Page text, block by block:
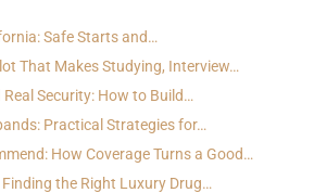
Safe Starts and…
That Makes Studying, Interview…
Security: How to Build…
Practical Strategies for…
How Coverage Turns a Good…
the Right Luxury Drug…